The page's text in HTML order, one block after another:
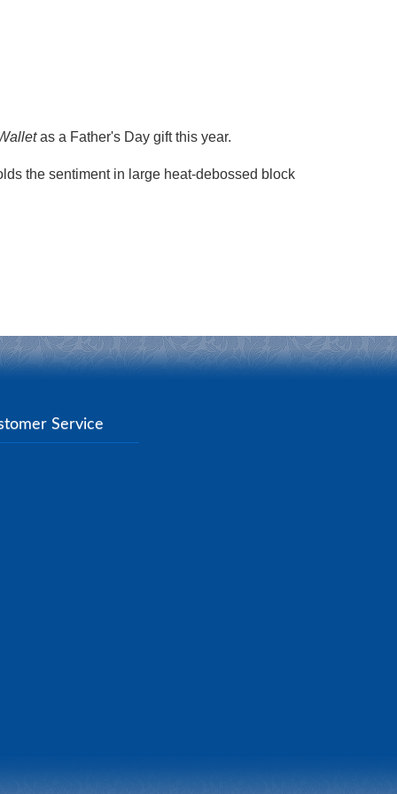
as a Father's Day gift this year.
the sentiment in large heat-debossed block
Service